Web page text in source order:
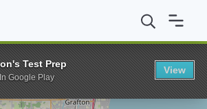
Concordia University Wisconsin
Test Prep
Google Play
View